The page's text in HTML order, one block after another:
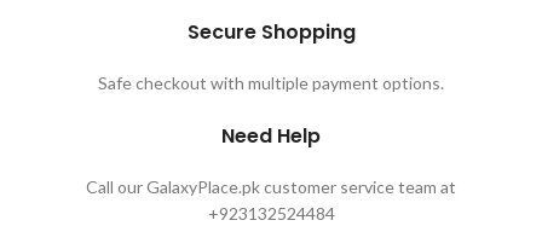
Secure Shopping
Safe checkout with multiple payment options.
Need Help
Call our GalaxyPlace.pk customer service team at
+923132524484